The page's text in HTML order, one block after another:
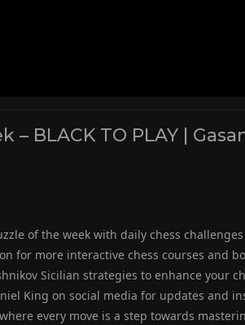
BLACK TO PLAY |
of the week with daily chess
for more interactive chess courses and
Sicilian strategies to enhance your
King on social media for updates and
every move is a step towards